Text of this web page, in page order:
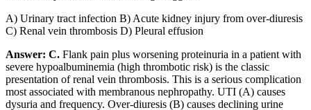
A) Urinary tract infection B) Acute kidney injury from over-diuresis
C) Renal vein thrombosis D) Pleural effusion
Answer: C. Flank pain plus worsening proteinuria in a patient with
severe hypoalbuminemia (high thrombotic risk) is the classic
presentation of renal vein thrombosis. This is a serious complication
most associated with membranous nephropathy. UTI (A) causes
dysuria and frequency. Over-diuresis (B) causes declining urine